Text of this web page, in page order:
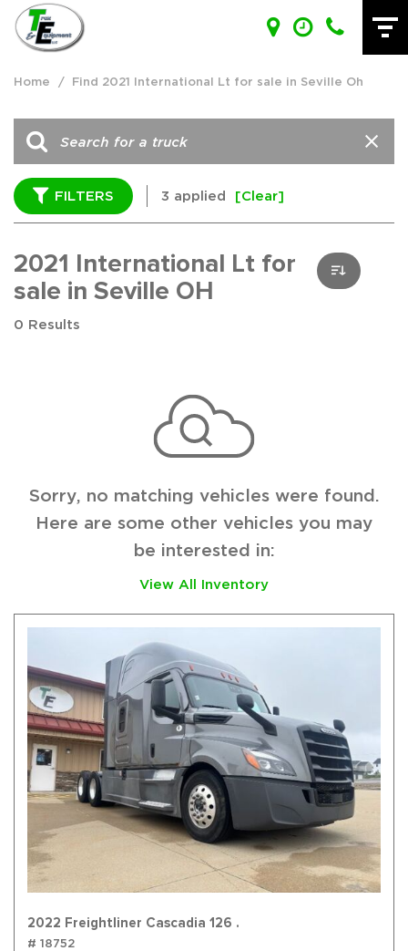
Home / Find 2021 International Lt for sale in Seville Oh
FILTERS 3 applied [Clear]
2021 International Lt for
sale in Seville OH
0 Results
Sorry, no matching vehicles were found.
Here are some other vehicles you may
be interested in:
View All Inventory
2022 Freightliner Cascadia 126 .
# 18752